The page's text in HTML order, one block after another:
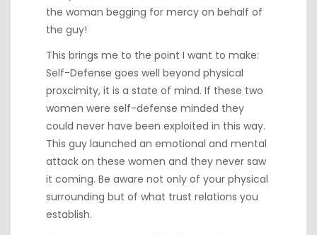
the woman begging for mercy on behalf of
the guy!
This brings me to the point I want to make:
Self-Defense goes well beyond physical
proxcimity, it is a state of mind. If these two
women were self-defense minded they
could never have been exploited in this way.
This guy launched an emotional and mental
attack on these women and they never saw
it coming. Be aware not only of your physical
surrounding but of what trust relations you
establish.